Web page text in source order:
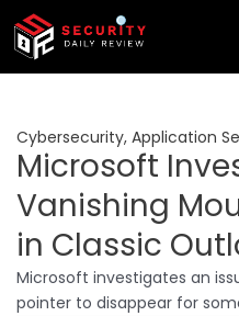
Skip
content
Cybersecurity, Application
Microsoft
Vanishing
in Classic
Microsoft investigates an
pointer to disappear for